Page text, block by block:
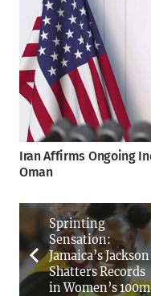
Iran Affirms Ongoing
Oman
Sprinting
Sensation:
Jamaica’s Jackson
Shatters Records
in Women’s 100m